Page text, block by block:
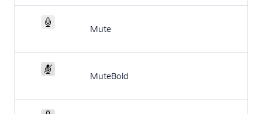
Mute
MuteBold